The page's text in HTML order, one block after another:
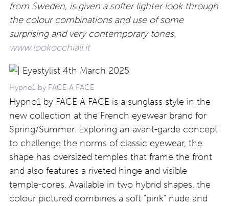
from Sweden, is given a softer lighter look through
the colour combinations and use of some
surprising and very contemporary tones,
www.lookocchiali.it
Hypno1 by FACE A FACE
Hypno1 by FACE A FACE is a sunglass style in the
new collection at the French eyewear brand for
Spring/Summer. Exploring an avant-garde concept
to challenge the norms of classic eyewear, the
shape has oversized temples that frame the front
and also features a riveted hinge and visible
temple-cores. Available in two hybrid shapes, the
colour pictured combines a soft “pink” nude and